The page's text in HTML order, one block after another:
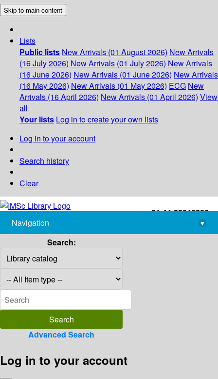
Skip to main content
Lists
Public lists New Arrivals (01 August 2026) New Arrivals
(16 July 2026) New Arrivals (01 July 2026) New Arrivals
(16 June 2026) New Arrivals (01 June 2026) New Arrivals
(16 May 2026) New Arrivals (01 May 2026) ECG New
Arrivals (16 April 2026) New Arrivals (01 April 2026) View
all
Your lists Log in to create your own lists
Log in to your account
Search history
Clear
+91-44-22543226
library@imsc.res.in
Navigation
▾
Search:
Advanced Search
Log in to your account